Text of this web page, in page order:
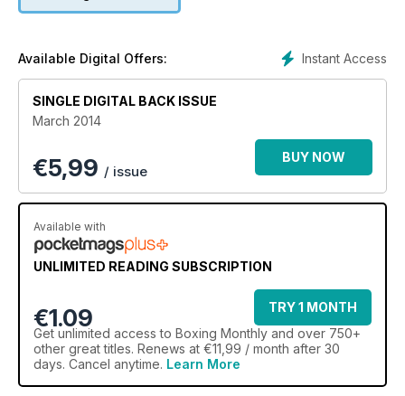
Instant Access
Available Digital Offers:
SINGLE DIGITAL BACK ISSUE
March 2014
€5,99 / issue
BUY NOW
Available with
UNLIMITED READING SUBSCRIPTION
€1.09
TRY 1 MONTH
Get unlimited access to Boxing Monthly and over 750+
other great titles. Renews at €11,99 / month after 30
days. Cancel anytime. Learn More